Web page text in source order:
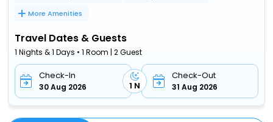
More Amenities
Travel Dates & Guests
1 Nights & 1 Days • 1 Room | 2 Guest
Check-In
30 Aug 2026 1 N
Check-Out
31 Aug 2026